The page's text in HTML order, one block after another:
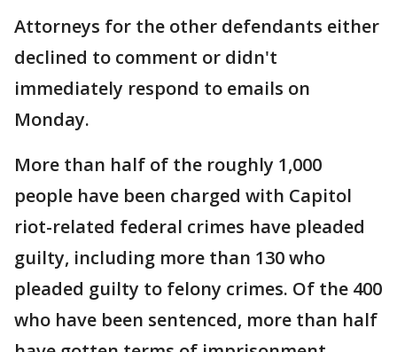
Attorneys for the other defendants either
declined to comment or didn't
immediately respond to emails on
Monday.
More than half of the roughly 1,000
people have been charged with Capitol
riot-related federal crimes have pleaded
guilty, including more than 130 who
pleaded guilty to felony crimes. Of the 400
who have been sentenced, more than half